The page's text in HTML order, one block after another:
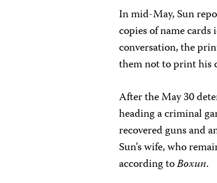
In mid-May, Sun
copies of name
conversation, the
them not to print his
After the May 30
heading a criminal
recovered guns and
Sun’s wife, who
according toBoxun.